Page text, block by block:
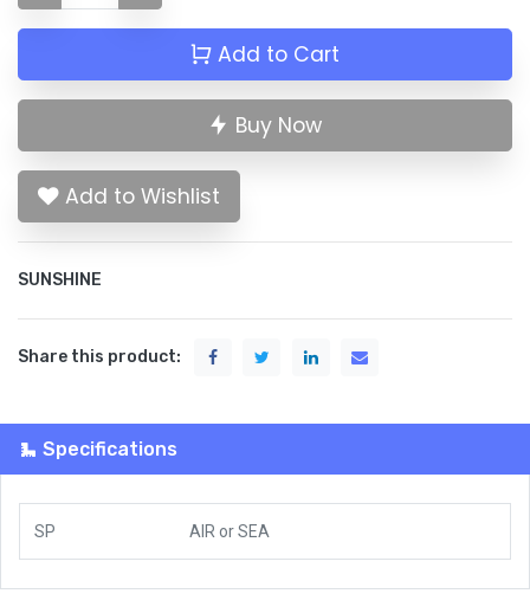
Add to Cart
Buy Now
Add to Wishlist
SUNSHINE
Share this product:
Specifications
SP AIR orSEA